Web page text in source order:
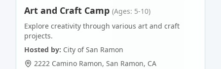
Art and Craft Camp (Ages: 5-10)
Explore creativity through various art and craft
projects.
Hosted by: City of San Ramon
2222 Camino Ramon, San Ramon, CA